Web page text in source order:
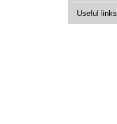
Useful links